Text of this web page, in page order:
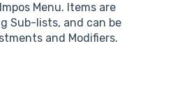
Menu. Items are
Sub-lists, and can be
and Modifiers.